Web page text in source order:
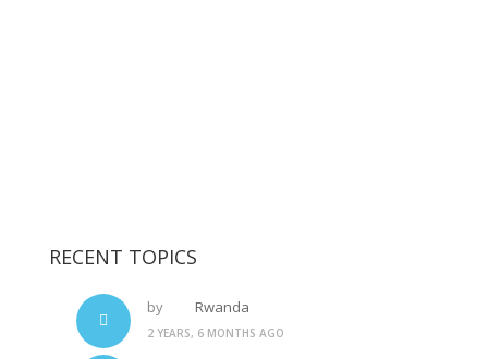
RECENT TOPICS
by Rwanda
2 YEARS, 6 MONTHS AGO